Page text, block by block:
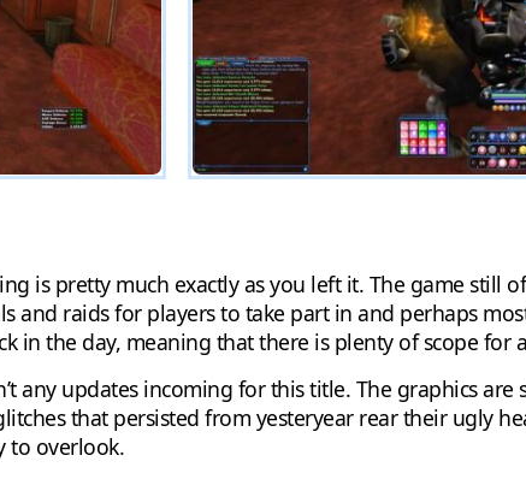
is pretty much exactly as you left it. The game still
and raids for players to take part in and perhaps
in the day, meaning that there is plenty of scope for
any updates incoming for this title. The graphics
that persisted from yesteryear rear their ugly
to overlook.